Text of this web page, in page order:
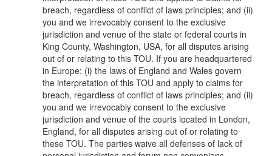
breach, regardless of conflict of laws principles; and (ii)
you and we irrevocably consent to the exclusive
jurisdiction and venue of the state or federal courts in
King County, Washington, USA, for all disputes arising
out of or relating to this TOU. If you are headquartered
in Europe: (i) the laws of England and Wales govern
the interpretation of this TOU and apply to claims for
breach, regardless of conflict of laws principles; and (ii)
you and we irrevocably consent to the exclusive
jurisdiction and venue of the courts located in London,
England, for all disputes arising out of or relating to
these TOU. The parties waive all defenses of lack of